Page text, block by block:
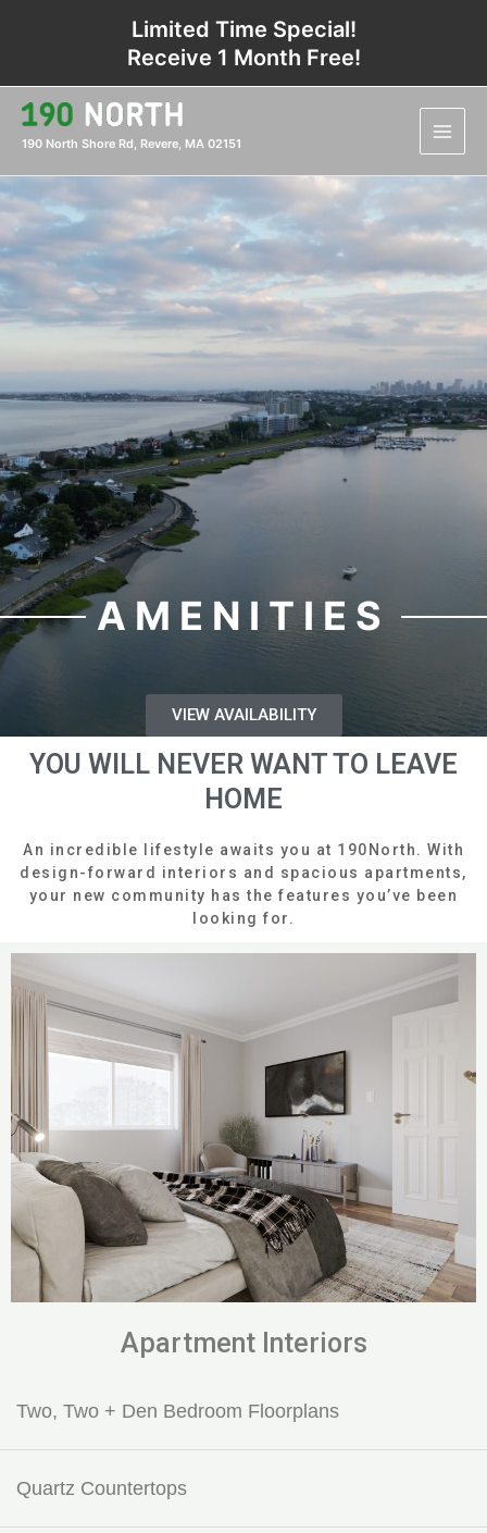
Limited Time Special!
Receive 1 Month Free!
190 North Shore Rd, Revere, MA 02151
Main
AMENITIES
VIEW AVAILABILITY
YOU WILL NEVER WANT TO LEAVE
HOME
An incredible lifestyle awaits you at 190North. With
design-forward interiors and spacious apartments,
your new community has the features you’ve been
looking for.
Apartment Interiors
Two, Two + Den Bedroom Floorplans
Quartz Countertops